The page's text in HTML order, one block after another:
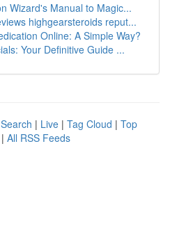
Wizard's Manual to Magic...
highgearsteroids reput...
Online: A Simple Way?
Your Definitive Guide ...
| Live | Tag Cloud | Top
| All RSS Feeds